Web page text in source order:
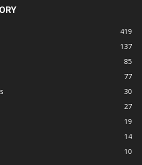
419
137
85
77
30
27
19
14
10